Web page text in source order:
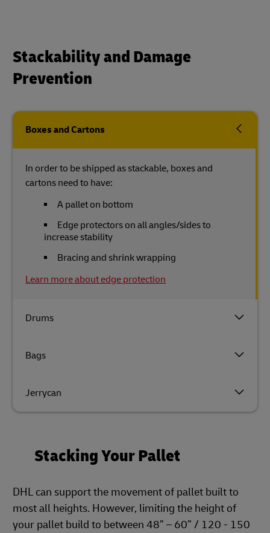
Stackability and Damage
Prevention
Boxes and Cartons
Drums
Bags
Jerrycan
In order to be shipped as stackable, boxes and
cartons need to have:
A pallet on bottom
Edge protectors on all angles/sides to
increase stability
Bracing and shrink wrapping
Learn more about edge protection
Stacking Your Pallet
DHL can support the movement of pallet built to
most all heights. However, limiting the height of
your pallet build to between 48” – 60” / 120 - 150